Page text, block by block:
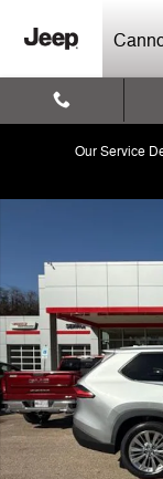
Our Service